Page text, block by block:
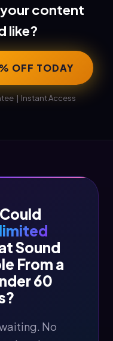
content
like?
OFF TODAY
| Instant Access
Sound
From a
60
No